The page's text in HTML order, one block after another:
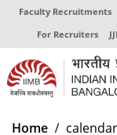
Faculty Recruitments
For Recruiters
About
Home